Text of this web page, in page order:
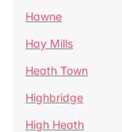
Hawne
Hay Mills
Heath Town
Highbridge
High Heath